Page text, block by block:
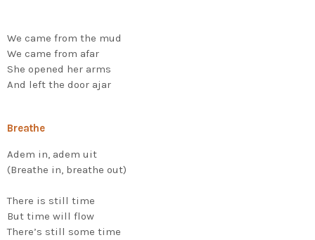
We came from the mud
We came from afar
She opened her arms
And left the door ajar
Breathe
Adem in, adem uit
(Breathe in, breathe out)
There is still time
But time will flow
There’s still some time